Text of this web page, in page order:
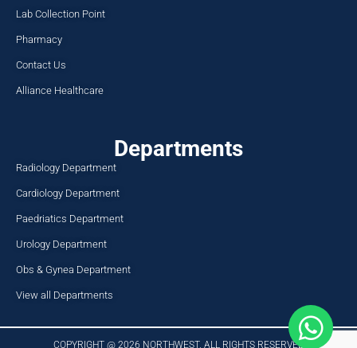
Lab Collection Point
Pharmacy
Contact Us
Alliance Healthcare
Departments
Radiology Department
Cardiology Department
Paedriatics Department
Urology Department
Obs & Gynea Department
View all Departments
COPYRIGHT @ 2026 NORTHWEST. ALL RIGHTS RESERVED​